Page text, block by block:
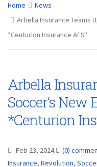
Home
News
Arbella Insurance Teams
*Centurion Insurance AFS*
Arbella
Soccer’s
*Centurion
Feb 23, 2024 (0)
Insurance, Revolution,